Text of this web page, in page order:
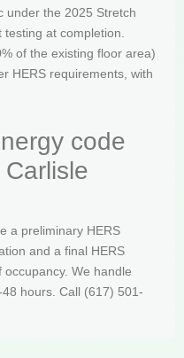
under the 2025 Stretch
at completion.
of the existing floor area)
HERS requirements, with
code
a preliminary HERS
and a final HERS
We handle
hours. Call (617) 501-